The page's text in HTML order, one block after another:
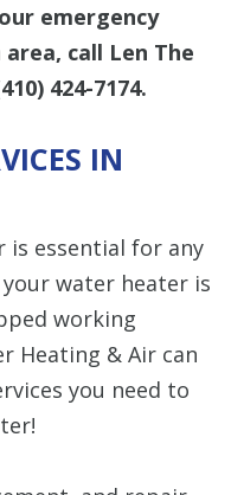
emergency
call Len The
424-7174.
IN
is essential for any
water heater is
working
Heating & Air can
you need to